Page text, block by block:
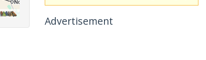
Advertisement